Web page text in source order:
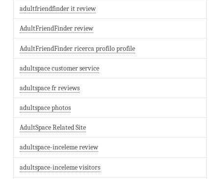
adultfriendfinder it review
AdultFriendFinder review
AdultFriendFinder ricerca profilo profile
adultspace customer service
adultspace fr reviews
adultspace photos
AdultSpace Related Site
adultspace-inceleme review
adultspace-inceleme visitors